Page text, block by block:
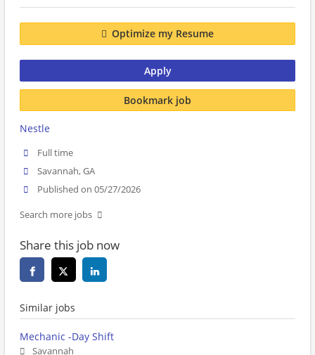
Optimize my Resume
Apply
Bookmark job
Nestle
Full time
Savannah, GA
Published on 05/27/2026
Search more jobs
Share this job now
Similar jobs
Mechanic -Day Shift
Savannah